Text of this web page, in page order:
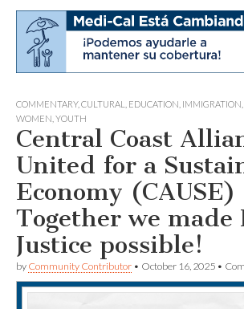
COMMENTARY, CULTURAL EDUCATION IMMIGRATION
WOMEN YOUTH
Central Coast
United for a
Economy
Together we made
Justice possible!
by Community Contributor • October 16, 2025 •